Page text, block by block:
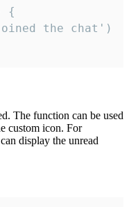
{
The function can be used
custom icon. For
display the unread